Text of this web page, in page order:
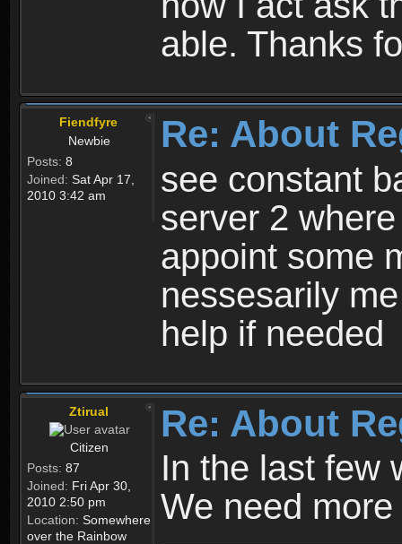
able. Thanks
Fiendfyre
Newbie
Posts: 8
Joined: Sat Apr 17,
2010 3:42 am
Re: About
see constant
server 2
appoint some
nessesarily
help if needed
Ztirual
Citizen
Posts: 87
Joined: Fri Apr 30,
2010 2:50 pm
Location: Somewhere
over the Rainbow
Re: About
In the last few
We need